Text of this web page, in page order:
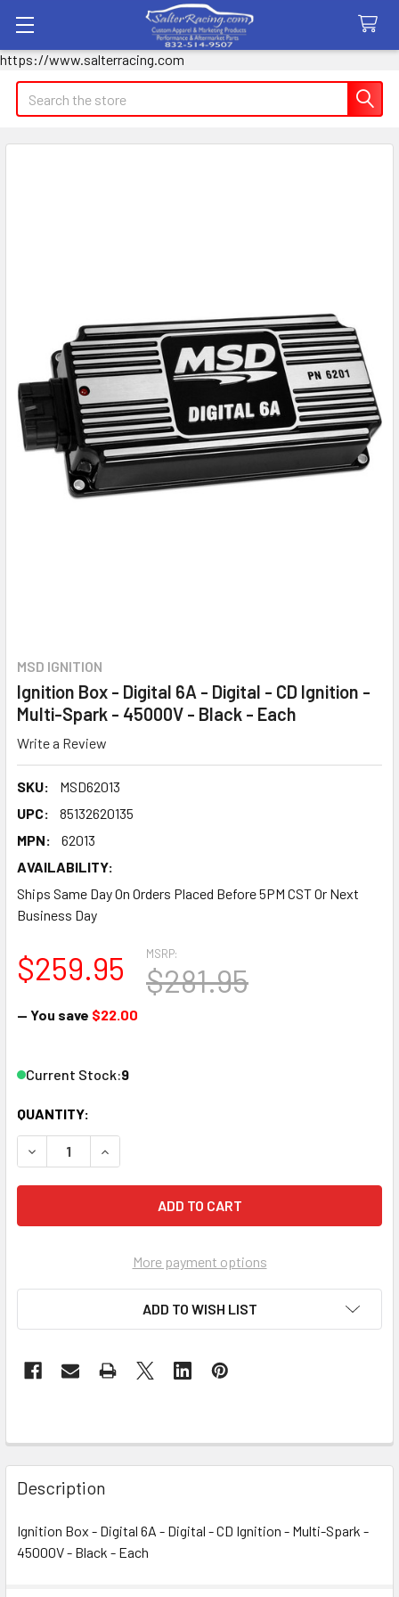
https://www.salterracing.com
Search
MSD IGNITION
Ignition Box - Digital 6A - Digital - CD Ignition -
Multi-Spark - 45000V - Black - Each
Write a Review
SKU:
MSD62013
UPC:
85132620135
MPN:
62013
AVAILABILITY:
Ships Same Day On Orders Placed Before 5PM CST Or Next
Business Day
MSRP:
$281.95
$259.95
— You save $22.00
Current Stock:9
QUANTITY:
DECREASE QUANTITY OF IGNITION BOX - DIGITAL 6A -
INCREASE QUANTITY OF IGNITION BOX -
More payment options
ADD TO WISH LIST
Description
Ignition Box - Digital 6A - Digital - CD Ignition - Multi-Spark -
45000V - Black - Each